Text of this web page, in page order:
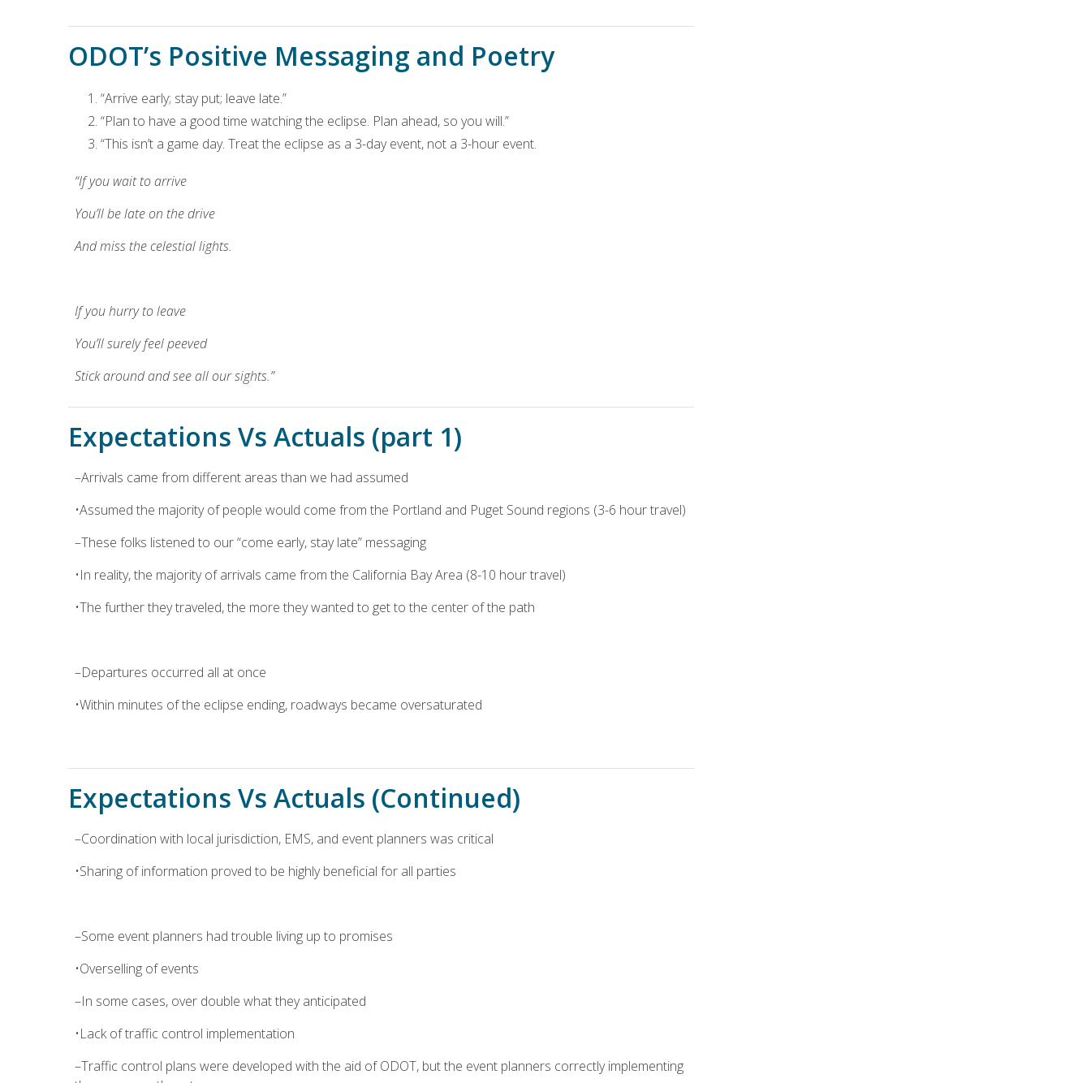
ODOT’s Positive Messaging and Poetry
“Arrive early; stay put; leave late.”
“Plan to have a good time watching the eclipse. Plan ahead, so you will.”
“This isn’t a game day. Treat the eclipse as a 3-day event, not a 3-hour event.
“If you wait to arrive
You’ll be late on the drive
And miss the celestial lights.
If you hurry to leave
You’ll surely feel peeved
Stick around and see all our sights.”
Expectations Vs Actuals (part 1)
–Arrivals came from different areas than we had assumed
•Assumed the majority of people would come from the Portland and Puget Sound regions (3-6 hour travel)
–These folks listened to our “come early, stay late” messaging
•In reality, the majority of arrivals came from the California Bay Area (8-10 hour travel)
•The further they traveled, the more they wanted to get to the center of the path
–Departures occurred all at once
•Within minutes of the eclipse ending, roadways became oversaturated
Expectations Vs Actuals (Continued)
–Coordination with local jurisdiction, EMS, and event planners was critical
•Sharing of information proved to be highly beneficial for all parties
–Some event planners had trouble living up to promises
•Overselling of events
–In some cases, over double what they anticipated
•Lack of traffic control implementation
–Traffic control plans were developed with the aid of ODOT, but the event planners correctly implementing